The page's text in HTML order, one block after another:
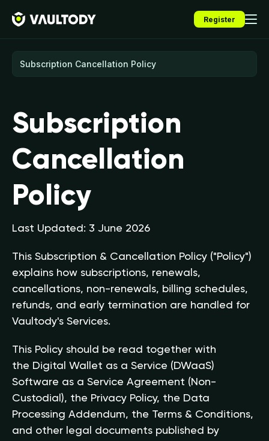
Register
Subscription
Cancellation
Policy
Last Updated: 3 June 2026
This Subscription & Cancellation Policy ("Policy")
explains how subscriptions, renewals,
cancellations, non-renewals, billing schedules,
refunds, and early termination are handled for
Vaultody's Services.
This Policy should be read together with
the Digital Wallet as a Service (DWaaS)
Software as a Service Agreement (Non-
Custodial), the Privacy Policy, the Data
Processing Addendum, the Terms & Conditions,
and other legal documents published by